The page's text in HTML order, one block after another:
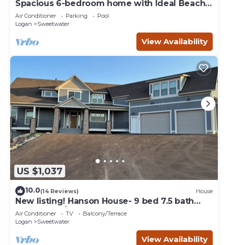
Spacious 6-bedroom home with Ideal Beach
access in Garden City.
Air Conditioner Parking
Pool
Logan
Sweetwater
View Availability
US $1,037
10.0(14 Reviews) House
New listing! Hanson House- 9 bed 7.5 bath
Sleeps 35. 1/2 Acre Grass Yard
Air Conditioner TV
Balcony/Terrace
Logan
Sweetwater
View Availability